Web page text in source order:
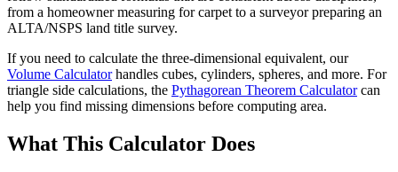
from a homeowner measuring for carpet to a surveyor preparing an
ALTA/NSPS land title survey.
If you need to calculate the three-dimensional equivalent, our
Volume Calculatorhandles cubes, cylinders, spheres, and more. For
triangle side calculations, the Pythagorean Theorem Calculatorcan
help you find missing dimensions before computing area.
What This Calculator Does